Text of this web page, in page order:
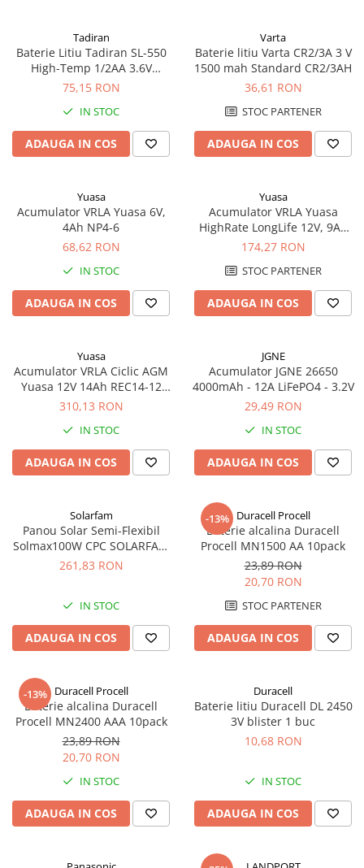
Prize de incarcare vehicule
electrice
Acumulatori VRLA AGM/GEL /
Tractiune / LiFePo4
Baterii si acumulatori AGM VRLA
Acumulatori Moto, ATV
GEL
AGM
SLA AGM (Sealed Lead Acid)
Deep Cycle - Tractiune/Semi-
Tractiune
Pachete acumulatori VRLA
Redresoare, incarcatoare si testere
Redresoare auto, moto, barci si
stationare
UPS pentru centrale termice si
sisteme de urgenta - acumulator
extern
UPS Calculatoare si Servere
Stabilizatoare Tensiune
PDUs unitati de distributie a
energiei electrice
Cabinete baterii
Acumulatori UPS
Drumetii / Camping
Frigidere portabile
Tadiran
Baterie Litiu Tadiran SL-550
High-Temp 1/2AA 3.6V
Standard echivalent 14250
75,15 RON
IN STOC
ADAUGA IN COS
Varta
Baterie litiu Varta CR2/3A 3 V
1500 mah Standard CR2/3AH
36,61 RON
STOC PARTENER
ADAUGA IN COS
Yuasa
Acumulator VRLA Yuasa 6V,
4Ah NP4-6
68,62 RON
IN STOC
ADAUGA IN COS
Yuasa
Acumulator VRLA Yuasa
HighRate LongLife 12V, 9Ah
SW280
174,27 RON
STOC PARTENER
ADAUGA IN COS
Yuasa
Acumulator VRLA Ciclic AGM
Yuasa 12V 14Ah REC14-12
pentru biciclete electrice
310,13 RON
IN STOC
ADAUGA IN COS
JGNE
Acumulator JGNE 26650
4000mAh - 12A LiFePO4 - 3.2V
29,49 RON
IN STOC
ADAUGA IN COS
Solarfam
Panou Solar Semi-Flexibil
Solmax100W CPC SOLARFAM
Solarfam-Flex-100
261,83 RON
IN STOC
ADAUGA IN COS
-13% Duracell Procell
Baterie alcalina Duracell
Procell MN1500 AA 10pack
23,89 RON
20,70 RON
STOC PARTENER
ADAUGA IN COS
-13% Duracell Procell
Baterie alcalina Duracell
Procell MN2400 AAA 10pack
23,89 RON
20,70 RON
IN STOC
ADAUGA IN COS
Duracell
Baterie litiu Duracell DL 2450
3V blister 1 buc
10,68 RON
IN STOC
ADAUGA IN COS